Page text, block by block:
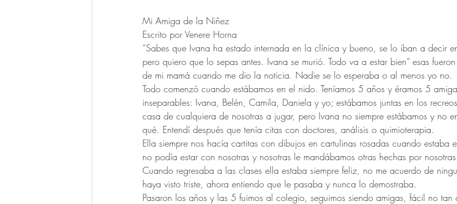
Mi Amiga de la Niñez
Escrito por Venere Horna
“Sabes que Ivana ha estado internada en la clínica y bueno, se lo iban a decir
pero quiero que lo sepas antes. Ivana se murió. Todo va a estar bien” esas
de mi mamá cuando me dio la noticia. Nadie se lo esperaba o al menos yo no.
Todo comenzó cuando estábamos en el nido. Teníamos 5 años y éramos 5
inseparables: Ivana, Belén, Camila, Daniela y yo; estábamos juntas en los
casa de cualquiera de nosotras a jugar, pero Ivana no siempre estábamos y no
qué. Entendí después que tenía citas con doctores, análisis o quimioterapia.
Ella siempre nos hacía cartitas con dibujos en cartulinas rosadas cuando estaba
no podía estar con nosotras y nosotras le mandábamos otras hechas por
Cuando regresaba a las clases ella estaba siempre feliz, no me acuerdo de
haya visto triste, ahora entiendo que le pasaba y nunca lo demostraba.
Pasaron los años y las 5 fuimos al colegio, seguimos siendo amigas, fácil no tan